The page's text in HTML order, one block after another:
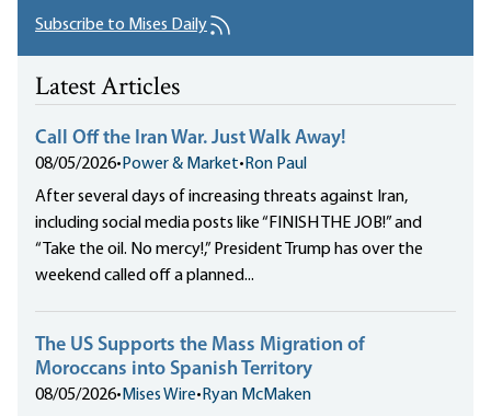
Subscribe to Mises Daily
Latest Articles
Call Off the Iran War. Just Walk Away!
08/05/2026•Power & Market•Ron Paul
After several days of increasing threats against Iran,
including social media posts like “FINISH THE JOB!” and
“Take the oil. No mercy!,” President Trump has over the
weekend called off a planned...
The US Supports the Mass Migration of
Moroccans into Spanish Territory
08/05/2026• Mises Wire•Ryan McMaken